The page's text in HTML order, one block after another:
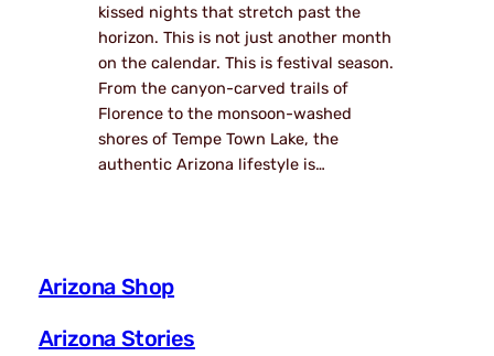
kissed nights that stretch past the
horizon. This is not just another month
on the calendar. This is festival season.
From the canyon-carved trails of
Florence to the monsoon-washed
shores of Tempe Town Lake, the
authentic Arizona lifestyle is…
Arizona Shop
Arizona Stories